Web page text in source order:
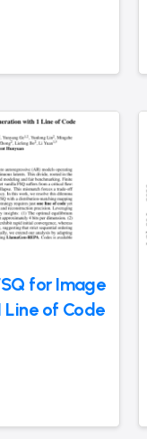
for Image
Line of Code